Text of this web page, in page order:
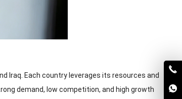
Iraq. Each country leverages its resources and
demand, low competition, and high growth